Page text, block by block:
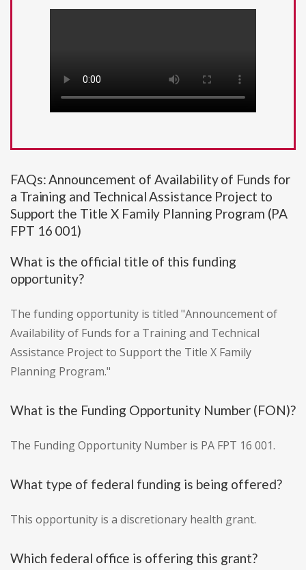
FAQs: Announcement of Availability of Funds for
a Training and Technical Assistance Project to
Support the Title X Family Planning Program (PA
FPT 16 001)
What is the official title of this funding
opportunity?
The funding opportunity is titled "Announcement of
Availability of Funds for a Training and Technical
Assistance Project to Support the Title X Family
Planning Program."
What is the Funding Opportunity Number (FON)?
The Funding Opportunity Number is PA FPT 16 001.
What type of federal funding is being offered?
This opportunity is a discretionary health grant.
Which federal office is offering this grant?